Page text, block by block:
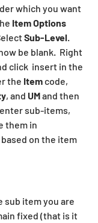
which you want
Item Options
Sub-Level.
be blank.  Right
click  insert in the
the Item code,
, and UM and then
sub-items,
them in
on the item
sub item you are
fixed (that is it